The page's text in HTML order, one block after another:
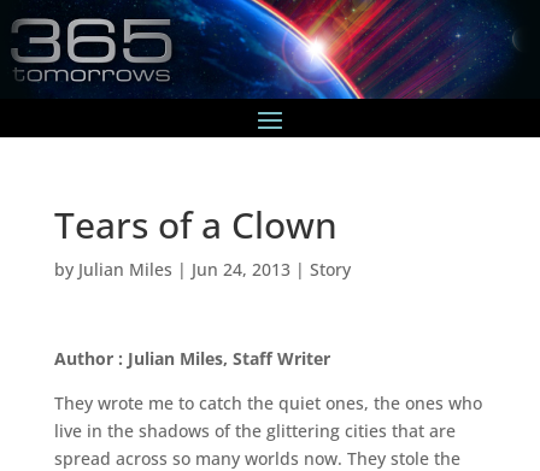
Tears of a Clown
by Julian Miles | Jun 24, 2013| Story
Author : Julian Miles, Staff Writer
They wrote me to catch the quiet ones, the ones who
live in the shadows of the glittering cities that are
spread across so many worlds now. They stole the